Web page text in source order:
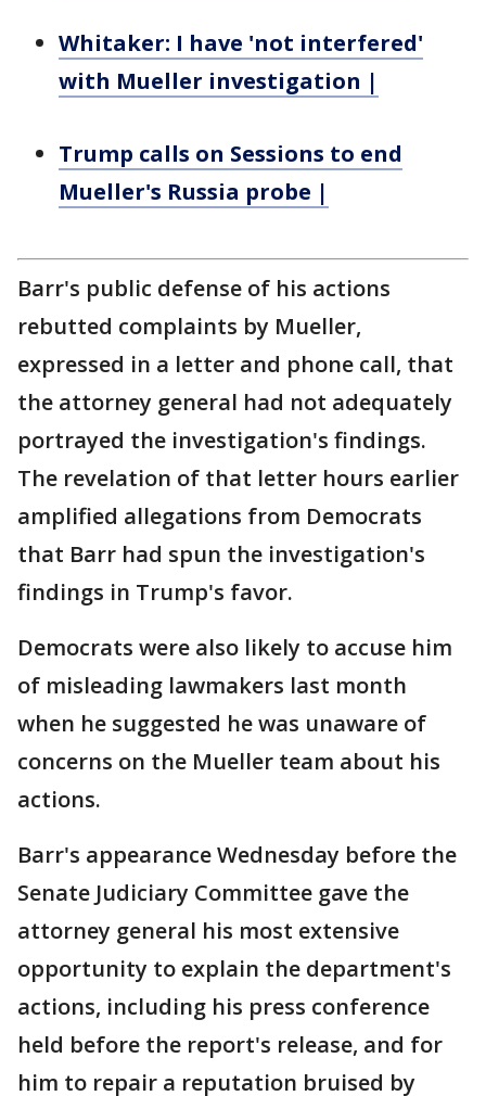
Whitaker: I have 'not interfered'
with Mueller investigation |
Trump calls on Sessions to end
Mueller's Russia probe |
Barr's public defense of his actions
rebutted complaints by Mueller,
expressed in a letter and phone call, that
the attorney general had not adequately
portrayed the investigation's findings.
The revelation of that letter hours earlier
amplified allegations from Democrats
that Barr had spun the investigation's
findings in Trump's favor.
Democrats were also likely to accuse him
of misleading lawmakers last month
when he suggested he was unaware of
concerns on the Mueller team about his
actions.
Barr's appearance Wednesday before the
Senate Judiciary Committee gave the
attorney general his most extensive
opportunity to explain the department's
actions, including his press conference
held before the report's release, and for
him to repair a reputation bruised by